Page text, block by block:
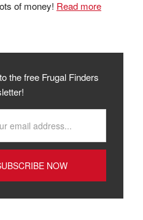
of money! Read more
the free Frugal Finders